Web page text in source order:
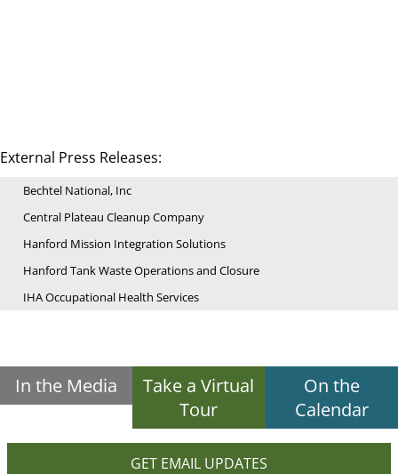
External Press Releases:
Bechtel National, Inc
Central Plateau Cleanup Company
Hanford Mission Integration Solutions
Hanford Tank Waste Operations and Closure
IHA Occupational Health Services
In the Media
Take a Virtual
Tour
On the
Calendar
GET EMAIL UPDATES